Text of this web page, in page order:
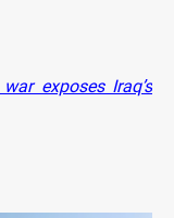
exposes Iraq’s